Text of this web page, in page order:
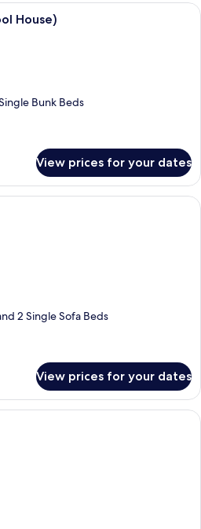
A hotel room with two beds, a
House)
Bunk Beds
View prices for your dates
A hotel room with two beds,
2 Single Sofa Beds
View prices for your dates
A hotel room with a bed, a desk, a